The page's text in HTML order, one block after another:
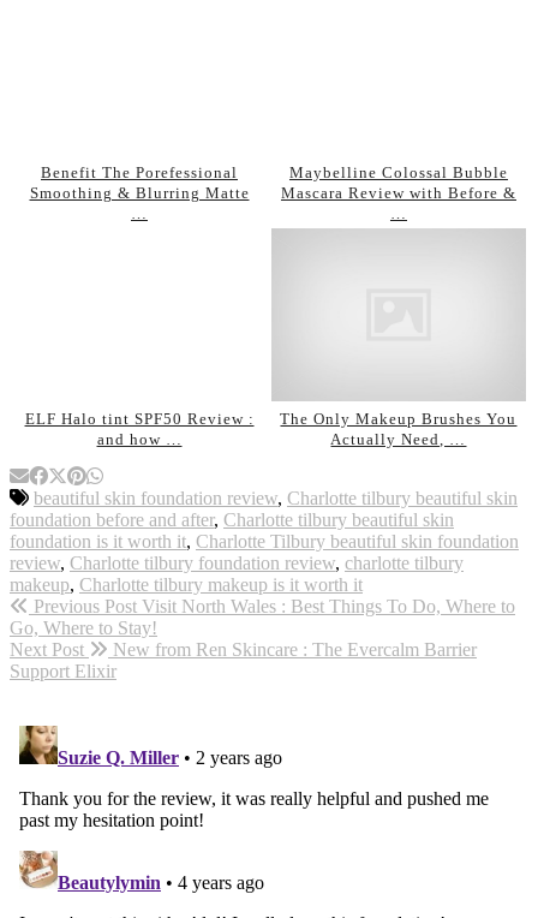
Benefit The Porefessional
Smoothing & Blurring Matte
Maybelline Colossal Bubble
Mascara Review with Before &
ELF Halo tint SPF50 Review :
and how …
The Only Makeup Brushes You
Actually Need, …
beautiful skin foundation review, Charlotte tilbury beautiful skin
foundation before and after, Charlotte tilbury beautiful skin
foundation is it worth it, Charlotte Tilbury beautiful skin foundation
review, Charlotte tilbury foundation review, charlotte tilbury
makeup, Charlotte tilbury makeup is it worth it
Previous Post Visit North Wales : Best Things To Do, Where to
Go, Where to Stay!
Next Post
New from Ren Skincare : The Evercalm Barrier
Support Elixir